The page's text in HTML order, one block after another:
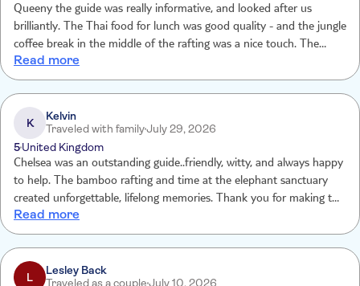
Queeny the guide was really informative, and looked after us
brilliantly. The Thai food for lunch was good quality - and the jungle
coffee break in the middle of the rafting was a nice touch. The
Elephant sanctuary was obviously the highlight, and great to see
that they are cared for very well and enjoyed the experience as
much as we did. Lastly, the driver and minibus were good / and
WiFi in the van was a nice touch. Would go on this trip again
Read more
K
Kelvin
Traveled with familyJuly 29, 2026
5United Kingdom
Chelsea was an outstanding guide..friendly, witty, and always happy
to help. The bamboo rafting and time at the elephant sanctuary
created unforgettable, lifelong memories. Thank you for making the
experience so special Chelsea!
Read more
L
Lesley Back
Traveled as a coupleJuly 10, 2026